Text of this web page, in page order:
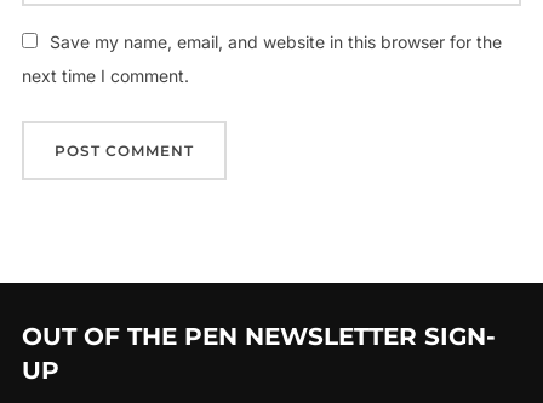
Save my name, email, and website in this browser for the
next time I comment.
OUT OF THE PEN NEWSLETTER SIGN-
UP